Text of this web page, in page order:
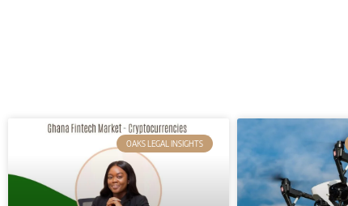
OAKS LEGAL INSIGHTS